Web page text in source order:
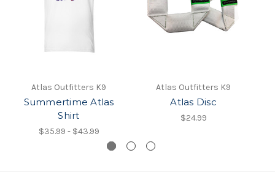
Atlas Outfitters K9
Summertime Atlas
Shirt
$35.99 - $43.99
Atlas Outfitters K9
Atlas Disc
$24.99